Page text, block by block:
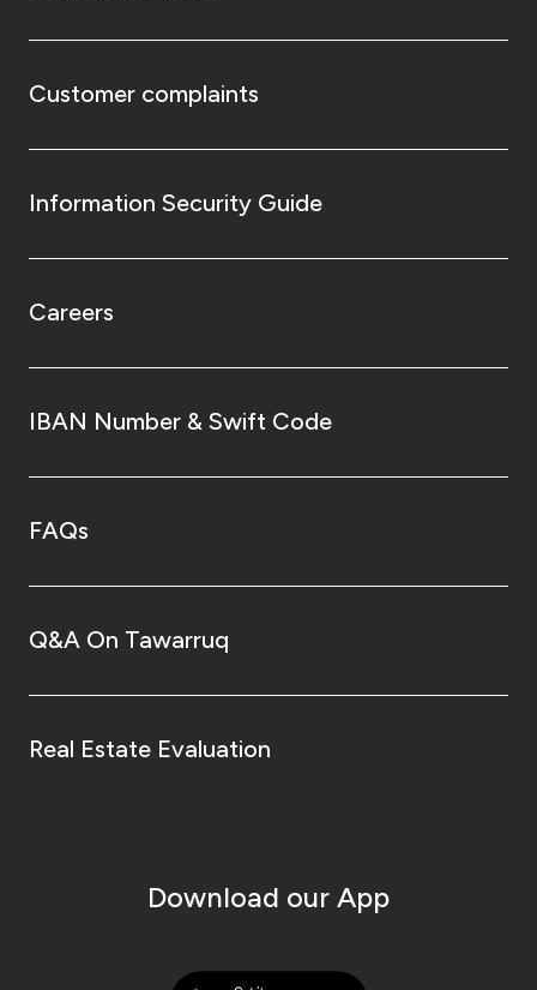
Customer complaints
Information Security Guide
Careers
IBAN Number & Swift Code
FAQs
Q&A On Tawarruq
Real Estate Evaluation
Download our App